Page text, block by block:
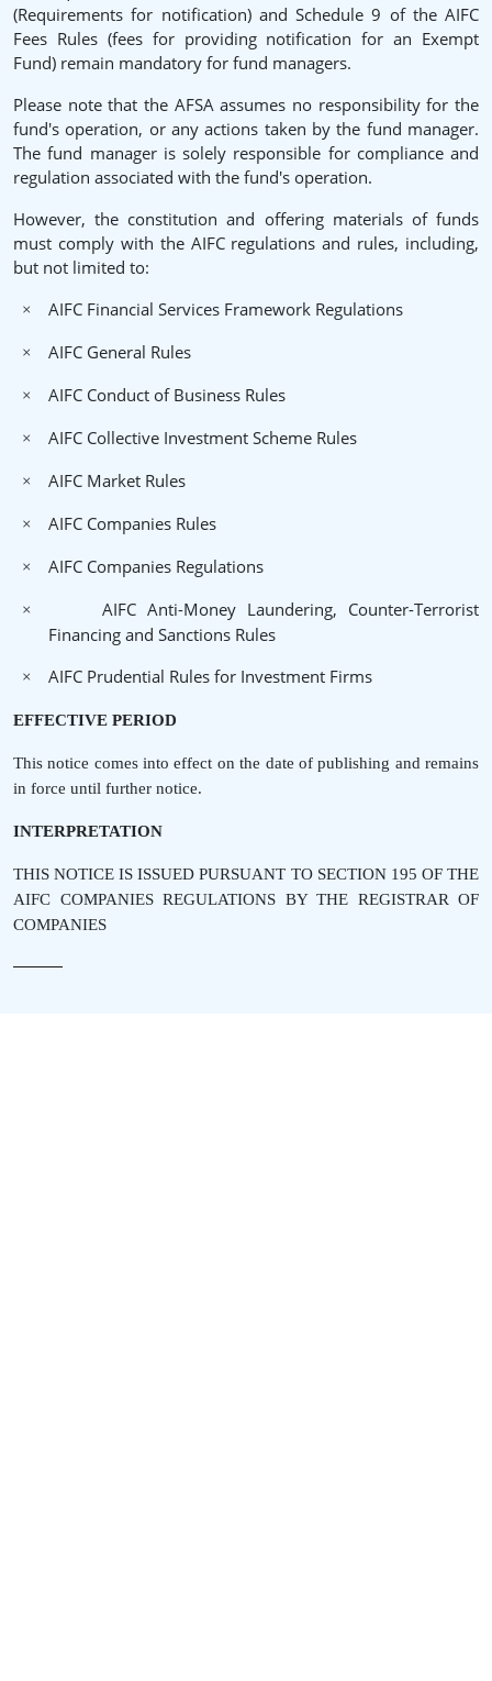
(Requirements for notification) and Schedule 9 of the AIFC
Fees Rules (fees for providing notification for an Exempt
Fund) remain mandatory for fund managers.
Please note that the AFSA assumes no responsibility for the
fund's operation, or any actions taken by the fund manager.
The fund manager is solely responsible for compliance and
regulation associated with the fund's operation.
However, the constitution and offering materials of funds
must comply with the AIFC regulations and rules, including,
but not limited to:
× AIFC Financial Services Framework Regulations
× AIFC General Rules
× AIFC Conduct of Business Rules
× AIFC Collective Investment Scheme Rules
× AIFC Market Rules
× AIFC Companies Rules
× AIFC Companies Regulations
×
AIFC Anti-Money Laundering, Counter-Terrorist
Financing and Sanctions Rules
× AIFC Prudential Rules for Investment Firms
EFFECTIVE PERIOD
This notice comes into effect on the date of publishing and remains
in force until further notice.
INTERPRETATION
THIS NOTICE IS ISSUED PURSUANT TO SECTION 195 OF THE
AIFC COMPANIES REGULATIONS BY THE REGISTRAR OF
COMPANIES